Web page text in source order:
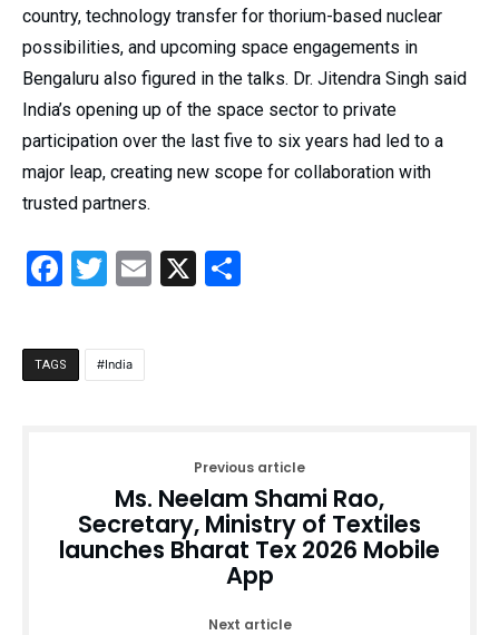
country, technology transfer for thorium-based nuclear
possibilities, and upcoming space engagements in
Bengaluru also figured in the talks. Dr. Jitendra Singh said
India’s opening up of the space sector to private
participation over the last five to six years had led to a
major leap, creating new scope for collaboration with
trusted partners.
Facebook
Twitter
Email
X
TAGS India
Previous article
Ms. Neelam Shami Rao,
Secretary, Ministry of Textiles
launches Bharat Tex 2026 Mobile
App
Next article